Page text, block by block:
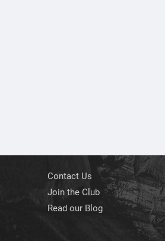
Contact Us
Join the Club
Read our Blog